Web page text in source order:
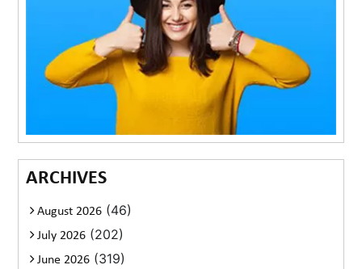
ARCHIVES
August 2026 (46)
July 2026 (202)
June 2026 (319)